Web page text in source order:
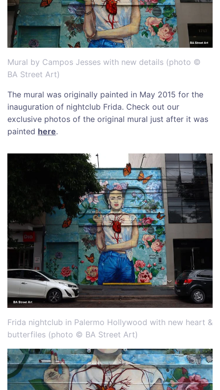
Mural by Campos Jesses with new details (photo ©
BA Street Art)
The mural was originally painted in May 2015 for the
inauguration of nightclub Frida. Check out our
exclusive photos of the original mural just after it was
painted here.
Frida nightclub in Palermo Hollywood with new heart &
butterfiles (photo © BA Street Art)